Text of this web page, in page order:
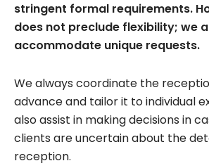
stringent formal requirements.
does not preclude flexibility; we
accommodate unique requests.
We always coordinate the
advance and tailor it to individual
also assist in making decisions in
clients are uncertain about the
reception.